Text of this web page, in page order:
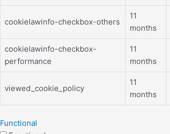
cookielawinfo-checkbox-others
11
months
cookielawinfo-checkbox-
performance
11
months
viewed_cookie_policy
11
months
Functional